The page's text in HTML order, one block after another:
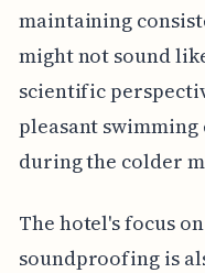
maintaining
might not sound
scientific
pleasant
during the colder
The hotel's focus
soundproofing is